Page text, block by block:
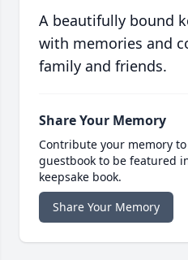
A beautifully bound
with memories and
family and friends.
Share Your Memory
Contribute your memory
guestbook to be featured
keepsake book.
Share Your Memory